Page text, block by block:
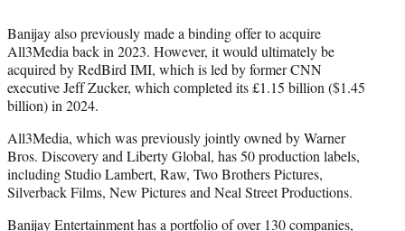
Banijay also previously made a binding offer to acquire
All3Media back in 2023. However, it would ultimately be
acquired by RedBird IMI, which is led by former CNN
executive Jeff Zucker, which completed its £1.15 billion ($1.45
billion) in 2024.
All3Media, which was previously jointly owned by Warner
Bros. Discovery and Liberty Global, has 50 production labels,
including Studio Lambert, Raw, Two Brothers Pictures,
Silverback Films, New Pictures and Neal Street Productions.
Banijay Entertainment has a portfolio of over 130 companies,